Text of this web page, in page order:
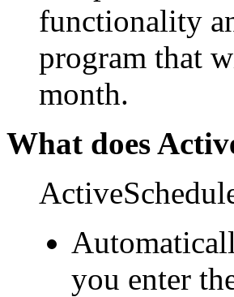
functionality
program that
month.
What does
you enter